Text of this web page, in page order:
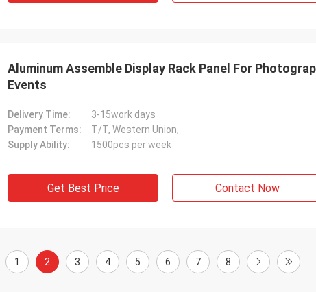
Aluminum Assemble Display Rack Panel For
Events
Delivery Time:
3-15work days
Payment Terms:
T/T, Western Union,
Supply Ability:
1500pcs per week
Get Best Price Contact Now
1 2 3 4 5 6 7 8